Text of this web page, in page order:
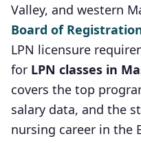
Valley, and western
Board of
LPN licensure
for LPN classes in
covers the top
salary data, and the
nursing career in the